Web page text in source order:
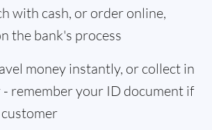
with cash, or order online,
the bank's process
money instantly, or collect in
remember your ID document if